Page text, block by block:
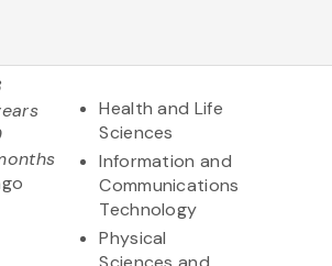
Health and Life
Sciences
Information and
Communications
Technology
Physical